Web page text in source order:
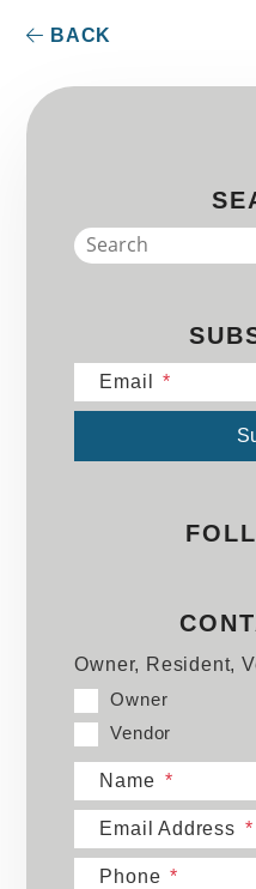
BACK
Email
Owner, Resident,
Owner
Vendor
Name
Email Address
Phone